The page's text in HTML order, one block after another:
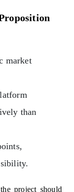
market
than
project should